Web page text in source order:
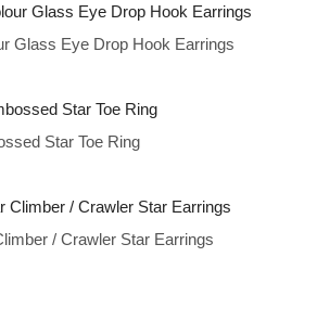
Glass Eye Drop Hook Earrings
Star Toe Ring
/ Crawler Star Earrings